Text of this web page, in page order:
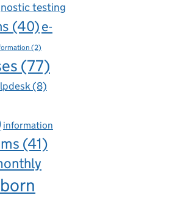
testing
(40)e-
(2)
(77)
(8)
information
(41)